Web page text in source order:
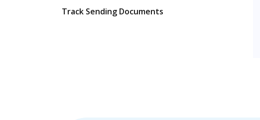
Track Sending Documents